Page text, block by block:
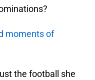
moments of
the football she